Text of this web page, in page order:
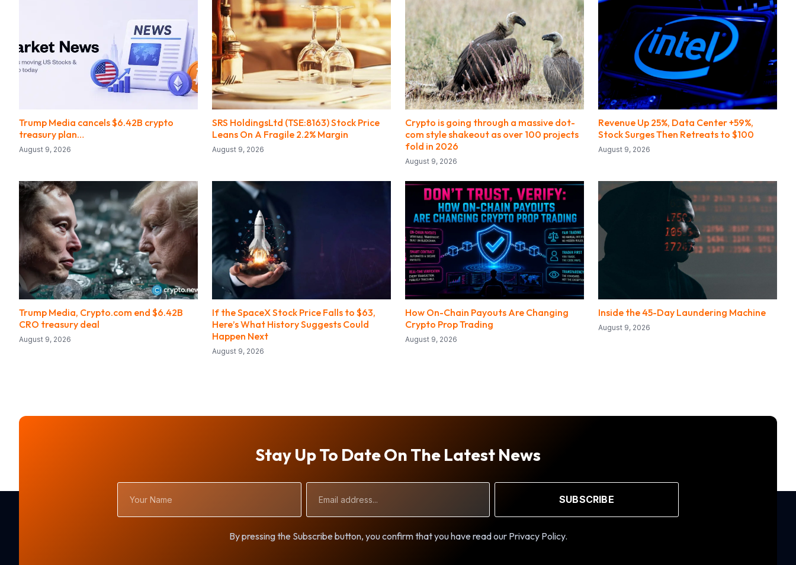
Trump Media cancels $6.42B crypto
treasury plan…
August 9, 2026
SRS HoldingsLtd (TSE:8163) Stock Price
Leans On A Fragile 2.2% Margin
August 9, 2026
Crypto is going through a massive dot-
com style shakeout as over 100 projects
fold in 2026
August 9, 2026
Revenue Up 25%, Data Center +59%,
Stock Surges Then Retreats to $100
August 9, 2026
Trump Media, Crypto.com end $6.42B
CRO treasury deal
August 9, 2026
If the SpaceX Stock Price Falls to $63,
Here’s What History Suggests Could
Happen Next
August 9, 2026
How On-Chain Payouts Are Changing
Crypto Prop Trading
August 9, 2026
Inside the 45-Day Laundering Machine
August 9, 2026
Stay Up To Date On The Latest News
Name
Address
SUBSCRIBE
By pressing the Subscribe button, you confirm that you have read our Privacy Policy.